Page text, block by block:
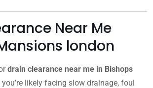
Near Me
london
drain clearance near me in Bishops
you’re likely facing slow drainage, foul